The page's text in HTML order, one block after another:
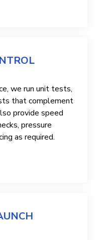
we run unit tests,
that complement
provide speed
pressure
as required.